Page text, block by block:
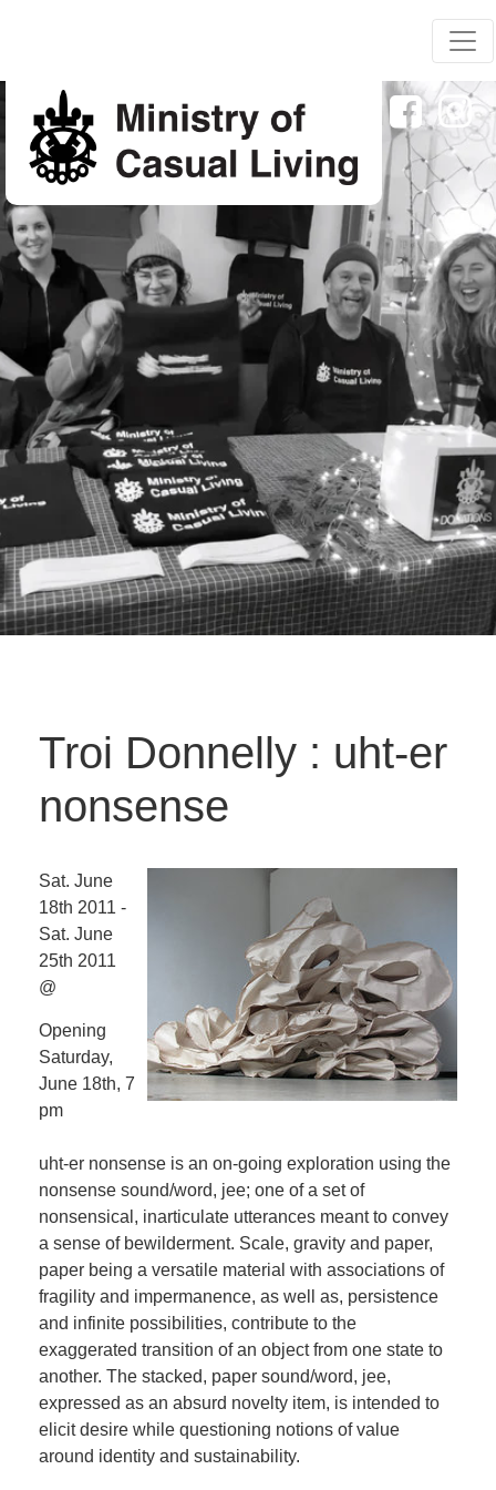
Troi Donnelly : uht-er
nonsense
Sat. June
18th 2011 -
Sat. June
25th 2011
@
Opening
Saturday,
June 18th, 7
pm
uht-er nonsense is an on-going exploration using the
nonsense sound/word, jee; one of a set of
nonsensical, inarticulate utterances meant to convey
a sense of bewilderment. Scale, gravity and paper,
paper being a versatile material with associations of
fragility and impermanence, as well as, persistence
and infinite possibilities, contribute to the
exaggerated transition of an object from one state to
another. The stacked, paper sound/word, jee,
expressed as an absurd novelty item, is intended to
elicit desire while questioning notions of value
around identity and sustainability.